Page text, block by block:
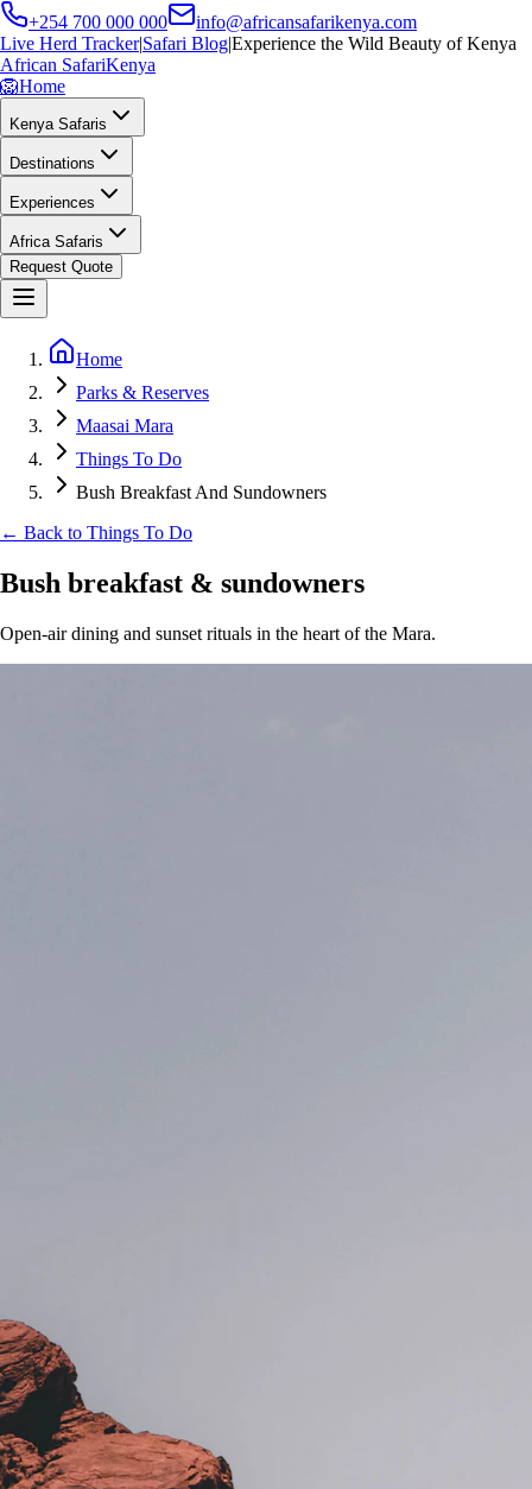
+254 700 000 000
info@africansafarikenya.com
Live Herd Tracker|Safari Blog|Experience the Wild Beauty of Kenya
African SafariKenya
🦁Home
Kenya Safaris
Destinations
Experiences
Africa Safaris
Request Quote
Home
Parks & Reserves
Maasai Mara
Things To Do
Bush Breakfast And Sundowners
← Back to Things To Do
Bush breakfast & sundowners
Open-air dining and sunset rituals in the heart of the Mara.